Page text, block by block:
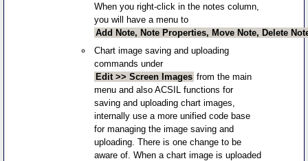
When you right-click in the notes column,
you will have a menu to
Add Note, Note Properties, Move Note, Delete
Chart image saving and uploading
commands under
Edit >> Screen Images from the main
menu and also ACSIL functions for
saving and uploading chart images,
internally use a more unified code base
for managing the image saving and
uploading. There is one change to be
aware of. When a chart image is uploaded